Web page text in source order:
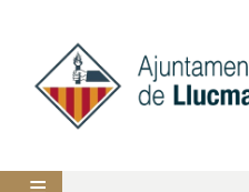
content